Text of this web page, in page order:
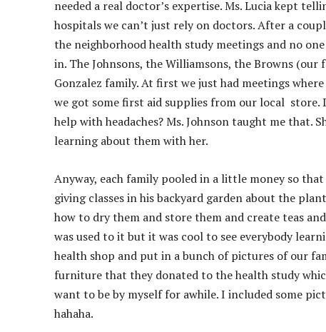
needed a real doctor’s expertise. Ms. Lucia kept
hospitals we can’t just rely on doctors. After a
the neighborhood health study meetings and no
in. The Johnsons, the Williamsons, the Browns
Gonzalez family. At first we just had meetings
we got some first aid supplies from our local
help with headaches? Ms. Johnson taught me that.
learning about them with her.
Anyway, each family pooled in a little money so
giving classes in his backyard garden about the
how to dry them and store them and create teas
was used to it but it was cool to see everybody
health shop and put in a bunch of pictures of our
furniture that they donated to the health study
want to be by myself for awhile. I included some
hahaha.